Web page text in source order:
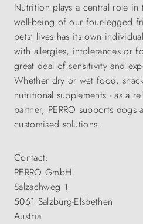
Nutrition plays a central role in
well-being of our four-legged
pets' lives has its own
with allergies, intolerances or
great deal of sensitivity and
Whether dry or wet food,
nutritional supplements - as a
partner, PERRO supports dogs
customised solutions.
Contact:
PERRO GmbH
Salzachweg 1
5061 Salzburg-Elsbethen
Austria